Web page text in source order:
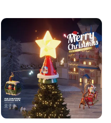
by packing staff.